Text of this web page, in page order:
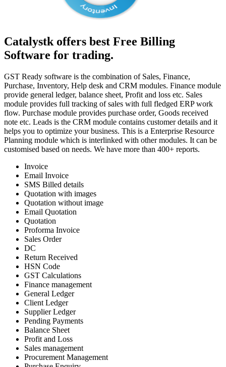
Catalystk offers best Free Billing
Software for trading.
GST Ready software is the combination of Sales, Finance,
Purchase, Inventory, Help desk and CRM modules. Finance module
provide general ledger, balance sheet, Profit and loss etc. Sales
module provides full tracking of sales with full fledged ERP work
flow. Purchase module provides purchase order, Goods received
note etc. Leads is the CRM module contains customer details and it
helps you to optimize your business. This is a Enterprise Resource
Planning module which is interlinked with other modules. It can be
customised based on needs. We have more than 400+ reports.
Invoice
Email Invoice
SMS Billed details
Quotation with images
Quotation without image
Email Quotation
Quotation
Proforma Invoice
Sales Order
DC
Return Received
HSN Code
GST Calculations
Finance management
General Ledger
Client Ledger
Supplier Ledger
Pending Payments
Balance Sheet
Profit and Loss
Sales management
Procurement Management